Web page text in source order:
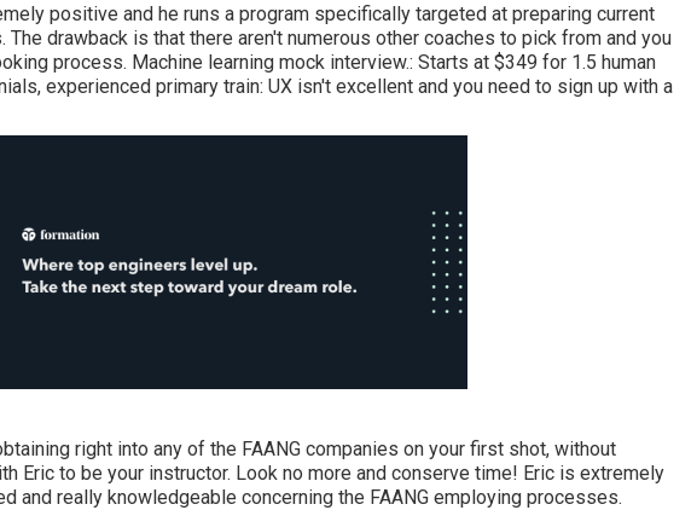
positive and he runs a program specifically targeted at preparing current
drawback is that there aren't numerous other coaches to pick from and you
process. Machine learning mock interview.: Starts at $349 for 1.5 human
experienced primary train: UX isn't excellent and you need to sign up with a
right into any of the FAANG companies on your first shot, without
Eric to be your instructor. Look no more and conserve time! Eric is extremely
and really knowledgeable concerning the FAANG employing processes.